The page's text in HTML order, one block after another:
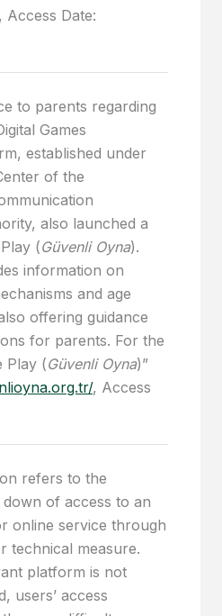
, Access Date:
to parents regarding
Games
established under
of the
also launched a
(Güvenli Oyna).
information on
and age
offering guidance
for parents. For the
Play (Güvenli Oyna)”
, Access
refers to the
of access to an
online service through
technical measure.
platform is not
users’ access